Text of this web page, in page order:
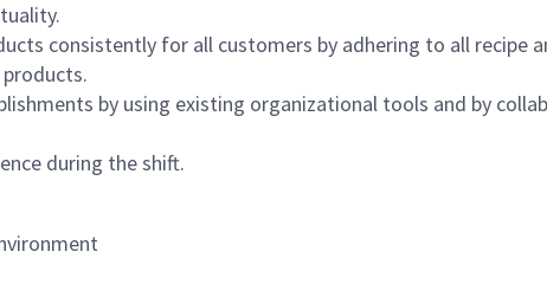
consistently for all customers by adhering to all recipe
by using existing organizational tools and by
during the shift.